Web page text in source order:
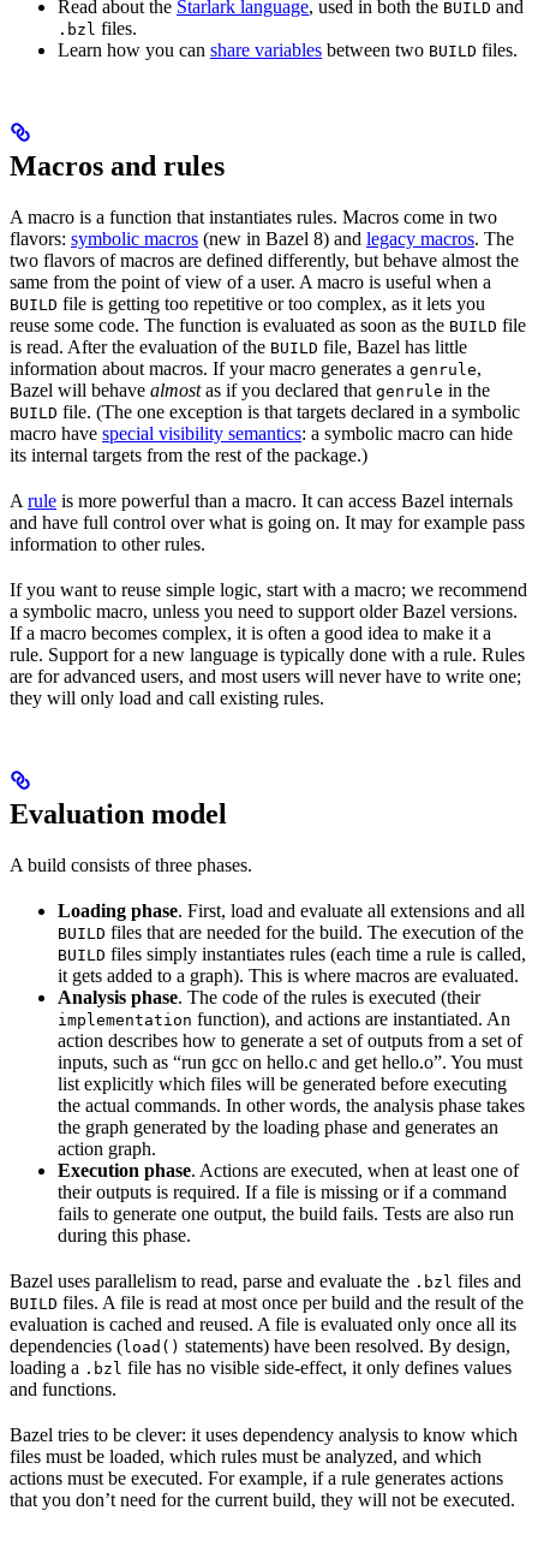
Read about the Starlark language, used in both the BUILD and
.bzl files.
Learn how you can share variables between two BUILD files.
Macros and rules
A macro is a function that instantiates rules. Macros come in two
flavors: symbolic macros (new in Bazel 8) and legacy macros. The
two flavors of macros are defined differently, but behave almost the
same from the point of view of a user. A macro is useful when a
BUILD file is getting too repetitive or too complex, as it lets you
reuse some code. The function is evaluated as soon as the BUILD file
is read. After the evaluation of the BUILD file, Bazel has little
information about macros. If your macro generates a genrule,
Bazel will behave almostas if you declared that genrule in the
BUILD file. (The one exception is that targets declared in a symbolic
macro have special visibility semantics: a symbolic macro can hide
its internal targets from the rest of the package.)
A rule is more powerful than a macro. It can access Bazel internals
and have full control over what is going on. It may for example pass
information to other rules.
If you want to reuse simple logic, start with a macro; we recommend
a symbolic macro, unless you need to support older Bazel versions.
If a macro becomes complex, it is often a good idea to make it a
rule. Support for a new language is typically done with a rule. Rules
are for advanced users, and most users will never have to write one;
they will only load and call existing rules.
Evaluation model
A build consists of three phases.
Loading phase. First, load and evaluate all extensions and all
BUILD files that are needed for the build. The execution of the
BUILD files simply instantiates rules (each time a rule is called,
it gets added to a graph). This is where macros are evaluated.
Analysis phase. The code of the rules is executed (their
implementation function), and actions are instantiated. An
action describes how to generate a set of outputs from a set of
inputs, such as “run gcc on hello.c and get hello.o”. You must
list explicitly which files will be generated before executing
the actual commands. In other words, the analysis phase takes
the graph generated by the loading phase and generates an
action graph.
Execution phase. Actions are executed, when at least one of
their outputs is required. If a file is missing or if a command
fails to generate one output, the build fails. Tests are also run
during this phase.
Bazel uses parallelism to read, parse and evaluate the .bzl files and
BUILD files. A file is read at most once per build and the result of the
evaluation is cached and reused. A file is evaluated only once all its
dependencies (load() statements) have been resolved. By design,
loading a .bzl file has no visible side-effect, it only defines values
and functions.
Bazel tries to be clever: it uses dependency analysis to know which
files must be loaded, which rules must be analyzed, and which
actions must be executed. For example, if a rule generates actions
that you don’t need for the current build, they will not be executed.